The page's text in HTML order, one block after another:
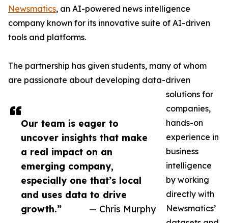
Our team is eager to
uncover insights that make
a real impact on an
emerging company,
especially one that’s local
and uses data to drive
growth.”
— Chris Murphy
Newsmatics, an AI-powered news intelligence
company known for its innovative suite of AI-driven
tools and platforms.
The partnership has given students, many of whom
are passionate about developing data-driven
solutions for
companies,
hands-on
experience in
business
intelligence
by working
directly with
Newsmatics’